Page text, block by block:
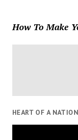
How To Make
HEART OF A NATION